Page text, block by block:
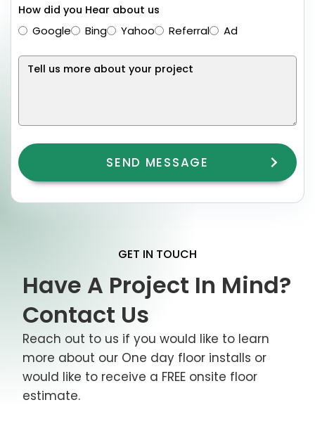
How did you Hear about us
Google Bing Yahoo Referral Ad
GET IN TOUCH
Have A Project In Mind?
Contact Us
Reach out to us if you would like to learn
more about our One day floor installs or
would like to receive a FREE onsite floor
estimate.